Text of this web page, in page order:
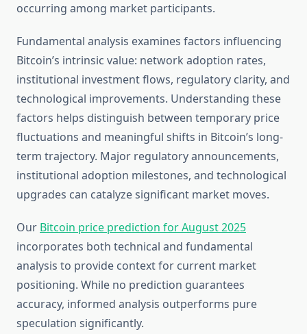
occurring among market participants.
Fundamental analysis examines factors influencing
Bitcoin’s intrinsic value: network adoption rates,
institutional investment flows, regulatory clarity, and
technological improvements. Understanding these
factors helps distinguish between temporary price
fluctuations and meaningful shifts in Bitcoin’s long-
term trajectory. Major regulatory announcements,
institutional adoption milestones, and technological
upgrades can catalyze significant market moves.
Our Bitcoin price prediction for August 2025
incorporates both technical and fundamental
analysis to provide context for current market
positioning. While no prediction guarantees
accuracy, informed analysis outperforms pure
speculation significantly.